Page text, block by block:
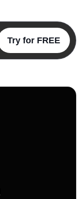
Try for FREE